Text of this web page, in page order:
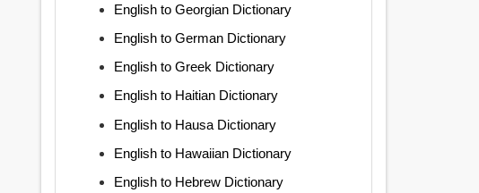
English to Georgian Dictionary
English to German Dictionary
English to Greek Dictionary
English to Haitian Dictionary
English to Hausa Dictionary
English to Hawaiian Dictionary
English to Hebrew Dictionary